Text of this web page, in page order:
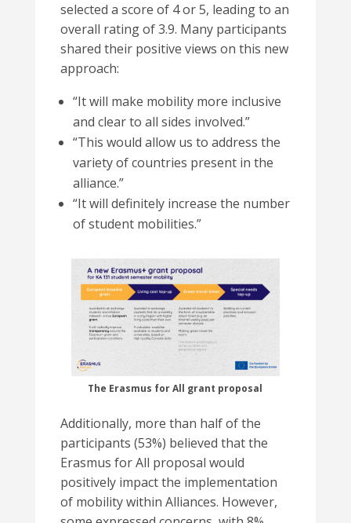
selected a score of 4 or 5, leading to an
overall rating of 3.9. Many participants
shared their positive views on this new
approach:
“It will make mobility more inclusive
and clear to all sides involved.”
“This would allow us to address the
variety of countries present in the
alliance.”
“It will definitely increase the number
of student mobilities.”
The Erasmus for All grant proposal
Additionally, more than half of the
participants (53%) believed that the
Erasmus for All proposal would
positively impact the implementation
of mobility within Alliances. However,